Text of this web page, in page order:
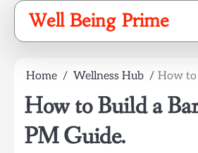
Skip
content
Well Being Prime
Home Wellness Hub How to
How to Build a
PM Guide.